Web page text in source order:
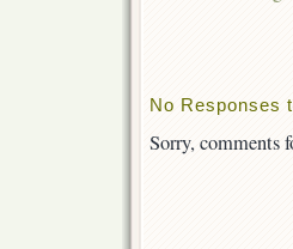
No Responses
Sorry, comments